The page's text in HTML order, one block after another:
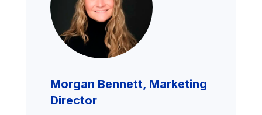
Morgan Bennett, Marketing
Director